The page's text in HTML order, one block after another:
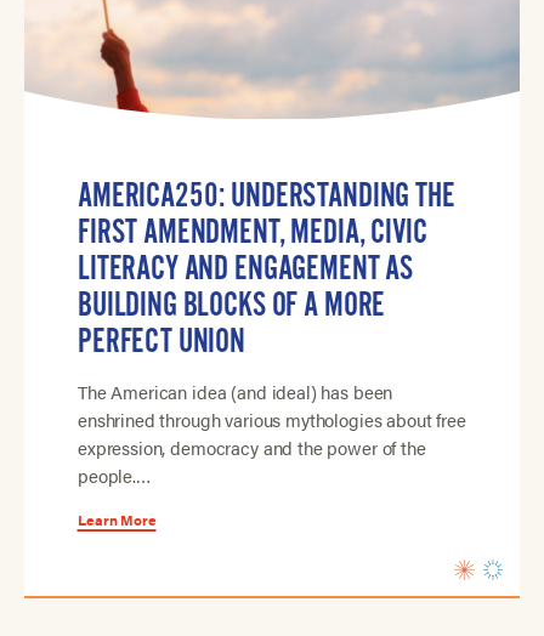
AMERICA250: UNDERSTANDING THE
FIRST AMENDMENT, MEDIA, CIVIC
LITERACY AND ENGAGEMENT AS
BUILDING BLOCKS OF A MORE
PERFECT UNION
The American idea (and ideal) has been
enshrined through various mythologies about free
expression, democracy and the power of the
people.…
Learn More